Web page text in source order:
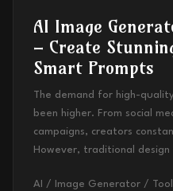
AI Image
– Create
Smart Prompts
The demand for high-
been higher. From social
campaigns, creators
However, traditional design
AI / Image Generator /